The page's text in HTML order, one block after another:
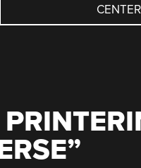
CENTER
”